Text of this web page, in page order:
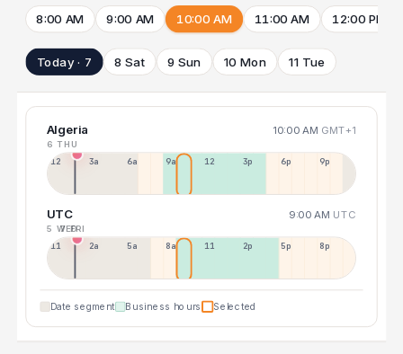
8:00 AM 9:00 AM 10:00 AM 11:00 AM 12:00 PM
Today · 7 8 Sat 9 Sun 10 Mon 11 Tue
Algeria 10:00 AM GMT+1
6 THU
12a 3a 6a 9a 12p 3p 6p 9p
UTC 9:00 AM UTC
5 WED
7 FRI
11p 2a 5a 8a 11a 2p 5p 8p
Date segment Business hours Selected